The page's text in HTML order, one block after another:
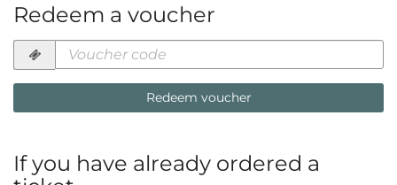
Redeem a voucher
Voucher
code
required
Redeem voucher
If you have already ordered a